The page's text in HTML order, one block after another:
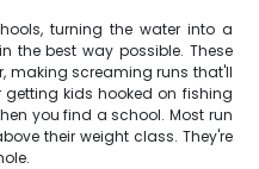
turning the water into a
the best way possible. These
making screaming runs that'll
getting kids hooked on fishing
you find a school. Most run
their weight class. They're